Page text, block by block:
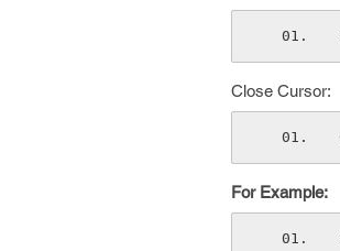
Close Cursor:
For Example: